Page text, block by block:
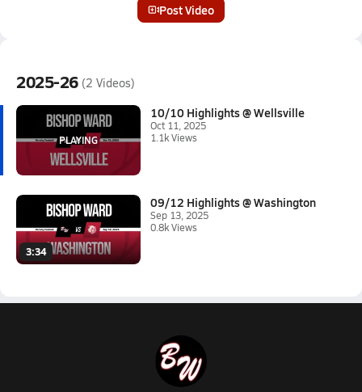
Post Video
2025-26 (2 Videos)
10/10 Highlights @ Wellsville
Oct 11, 2025
1.1k Views
3:34
09/12 Highlights @ Washington
Sep 13, 2025
0.8k Views